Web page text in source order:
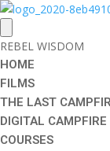
REBEL WISDOM
HOME
FILMS
THE LAST
DIGITAL
COURSES